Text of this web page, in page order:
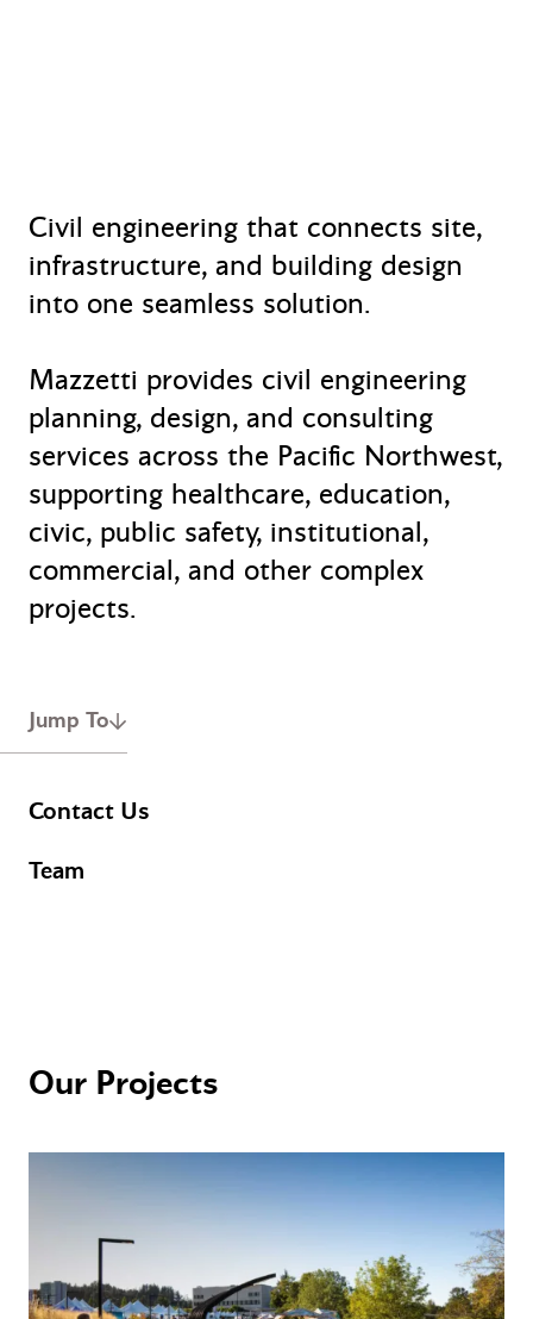
Civil engineering that connects site,
infrastructure, and building design
into one seamless solution.
Mazzetti provides civil engineering
planning, design, and consulting
services across the Pacific Northwest,
supporting healthcare, education,
civic, public safety, institutional,
commercial, and other complex
projects.
Jump To
Contact Us
Team
Our Projects